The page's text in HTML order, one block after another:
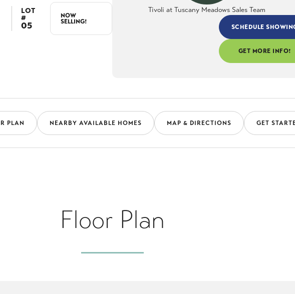
NOW
SELLING!
LOT
#
05
Tivoli at Tuscany Meadows Sales Team
SCHEDULE
GET MORE INFO!
PLAN NEARBY AVAILABLE HOMES MAP & DIRECTIONS GET
Floor Plan